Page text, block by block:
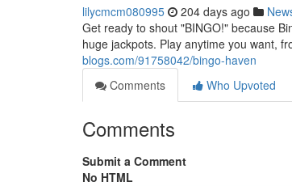
lilycmcm080995 204 days ago
Get ready to shout "BINGO!" because
huge jackpots. Play anytime you want,
blogs.com/91758042/bingo-haven
Comments
Who Upvoted
Comments
Submit a Comment
No HTML